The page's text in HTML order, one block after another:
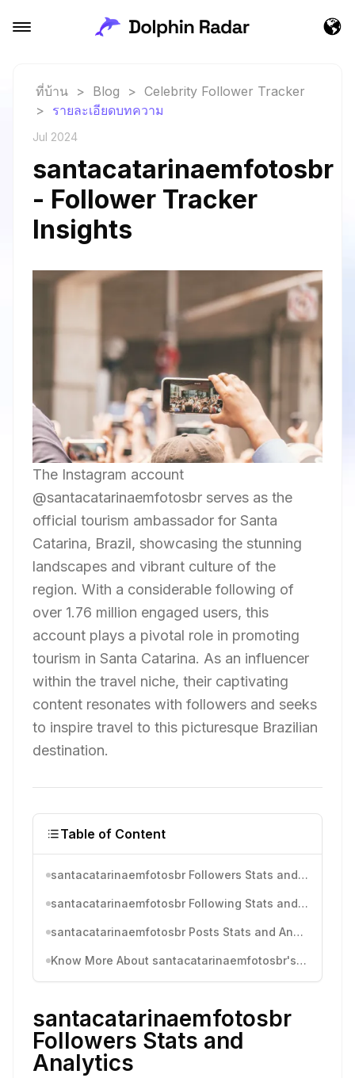
ที่บ้าน > Blog > Celebrity Follower Tracker
> รายละเอียดบทความ
Jul 2024
santacatarinaemfotosbr
- Follower Tracker
Insights
The Instagram account
@santacatarinaemfotosbr serves as the
official tourism ambassador for Santa
Catarina, Brazil, showcasing the stunning
landscapes and vibrant culture of the
region. With a considerable following of
over 1.76 million engaged users, this
account plays a pivotal role in promoting
tourism in Santa Catarina. As an influencer
within the travel niche, their captivating
content resonates with followers and seeks
to inspire travel to this picturesque Brazilian
destination.
Table of Content
santacatarinaemfotosbr Followers Stats and Analytics
santacatarinaemfotosbr Following Stats and Analytics
santacatarinaemfotosbr Posts Stats and Analytics
Know More About santacatarinaemfotosbr's Instagram Activity
santacatarinaemfotosbr
Followers Stats and
Analytics